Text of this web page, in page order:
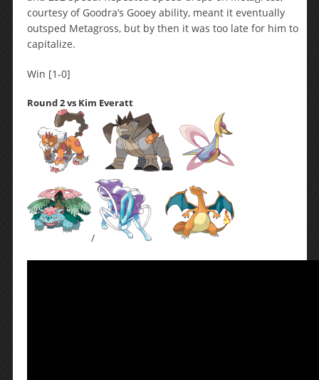
courtesy of Goodra’s Gooey ability, meant it eventually
outsped Metagross, but by then it was too late for him to
capitalize.
Win [1-0]
Round 2 vs Kim Everatt
/